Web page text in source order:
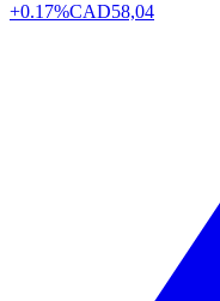
+0.17%CAD58,04